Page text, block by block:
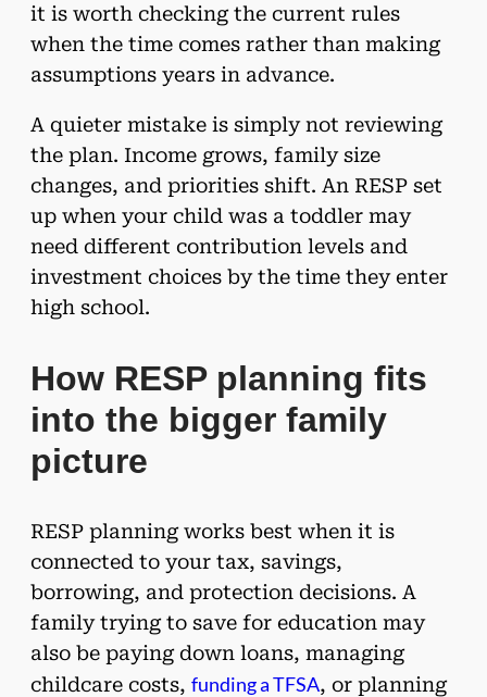
it is worth checking the current rules
when the time comes rather than making
assumptions years in advance.
A quieter mistake is simply not reviewing
the plan. Income grows, family size
changes, and priorities shift. An RESP set
up when your child was a toddler may
need different contribution levels and
investment choices by the time they enter
high school.
How RESP planning fits
into the bigger family
picture
RESP planning works best when it is
connected to your tax, savings,
borrowing, and protection decisions. A
family trying to save for education may
also be paying down loans, managing
childcare costs, funding a TFSA, or planning